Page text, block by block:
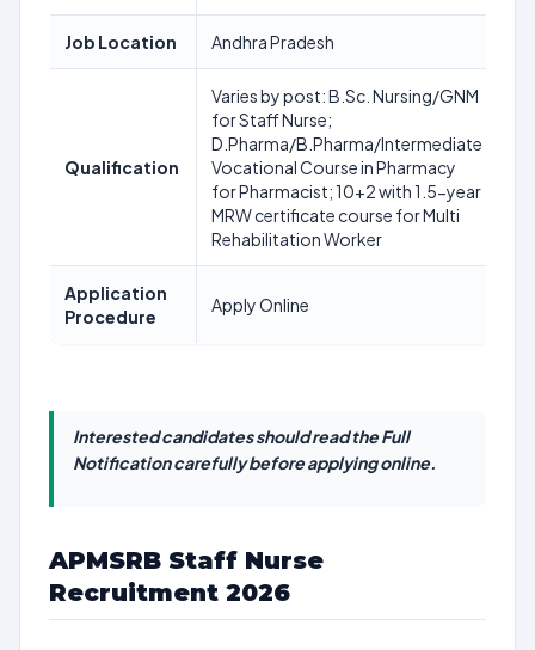
Job Location Andhra Pradesh
Qualification
Varies by post: B.Sc. Nursing/GNM
for Staff Nurse;
D.Pharma/B.Pharma/Intermediate
Vocational Course in Pharmacy
for Pharmacist; 10+2 with 1.5-year
MRW certificate course for Multi
Rehabilitation Worker
Application
Procedure
Apply Online
Interested candidates should read the Full
Notification carefully before applying online.
APMSRB Staff Nurse
Recruitment 2026